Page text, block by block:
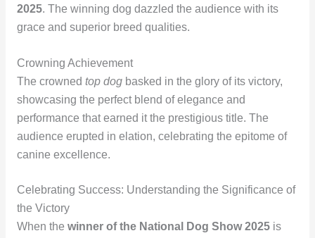
2025. The winning dog dazzled the audience with its
grace and superior breed qualities.
Crowning Achievement
The crowned top dogbasked in the glory of its victory,
showcasing the perfect blend of elegance and
performance that earned it the prestigious title. The
audience erupted in elation, celebrating the epitome of
canine excellence.
Celebrating Success: Understanding the Significance of
the Victory
When the winner of the National Dog Show 2025is